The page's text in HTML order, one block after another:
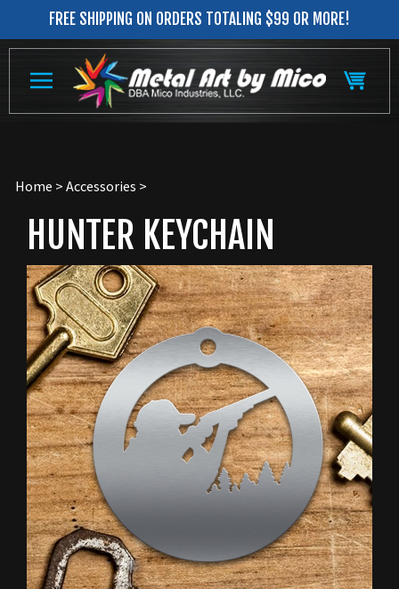
content
FREE SHIPPING ON ORDERS TOTALING $99 OR MORE!
Home > Accessories >
HUNTER KEYCHAIN